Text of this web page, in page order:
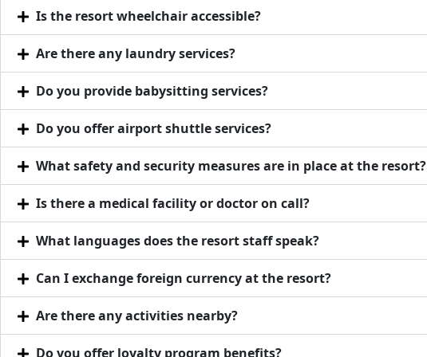
Is the resort wheelchair accessible?
Are there any laundry services?
Do you provide babysitting services?
Do you offer airport shuttle services?
What safety and security measures are in place at the resort?
Is there a medical facility or doctor on call?
What languages does the resort staff speak?
Can I exchange foreign currency at the resort?
Are there any activities nearby?
Do you offer loyalty program benefits?